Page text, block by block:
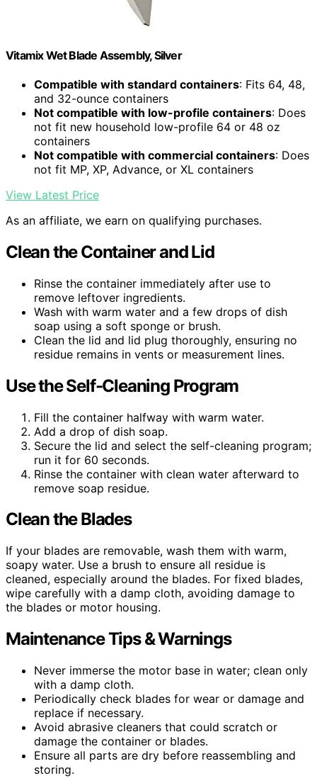
Vitamix Wet Blade Assembly, Silver
Compatible with standard containers: Fits 64, 48,
and 32-ounce containers
Not compatible with low-profile containers: Does
not fit new household low-profile 64 or 48 oz
containers
Not compatible with commercial containers: Does
not fit MP, XP, Advance, or XL containers
View Latest Price
As an affiliate, we earn on qualifying purchases.
Clean the Container and Lid
Rinse the container immediately after use to
remove leftover ingredients.
Wash with warm water and a few drops of dish
soap using a soft sponge or brush.
Clean the lid and lid plug thoroughly, ensuring no
residue remains in vents or measurement lines.
Use the Self-Cleaning Program
Fill the container halfway with warm water.
Add a drop of dish soap.
Secure the lid and select the self-cleaning program;
run it for 60 seconds.
Rinse the container with clean water afterward to
remove soap residue.
Clean the Blades
If your blades are removable, wash them with warm,
soapy water. Use a brush to ensure all residue is
cleaned, especially around the blades. For fixed blades,
wipe carefully with a damp cloth, avoiding damage to
the blades or motor housing.
Maintenance Tips & Warnings
Never immerse the motor base in water; clean only
with a damp cloth.
Periodically check blades for wear or damage and
replace if necessary.
Avoid abrasive cleaners that could scratch or
damage the container or blades.
Ensure all parts are dry before reassembling and
storing.